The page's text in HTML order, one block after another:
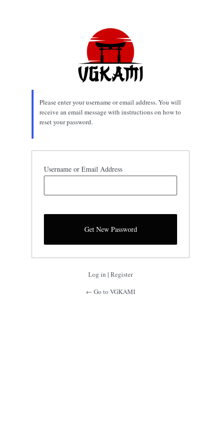
Please enter your username or email address. You will
receive an email message with instructions on how to
reset your password.
Username or Email Address
Log in | Register
← Go to VGKAMI